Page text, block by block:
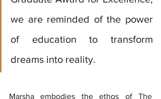
we are reminded of the power
of education to transform
dreams into reality.
Marsha embodies the ethos of The